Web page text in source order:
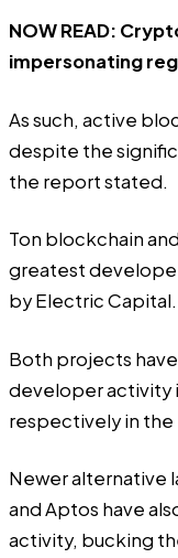
NOW READ:
impersonating
As such, active
despite the
the report stated.
Ton blockchain
greatest
by Electric Capital.
Both projects
developer activity
respectively in the
Newer alternative
and Aptos have
activity, bucking